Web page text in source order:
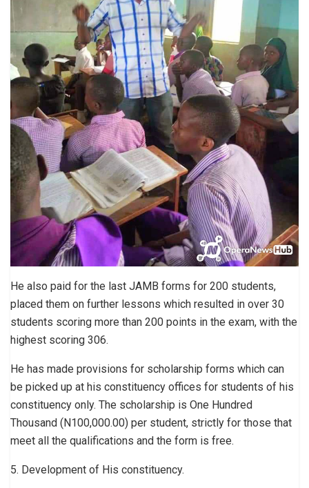
He also paid for the last JAMB forms for 200 students,
placed them on further lessons which resulted in over 30
students scoring more than 200 points in the exam, with the
highest scoring 306.
He has made provisions for scholarship forms which can
be picked up at his constituency offices for students of his
constituency only. The scholarship is One Hundred
Thousand (N100,000.00) per student, strictly for those that
meet all the qualifications and the form is free.
5. Development of His constituency.